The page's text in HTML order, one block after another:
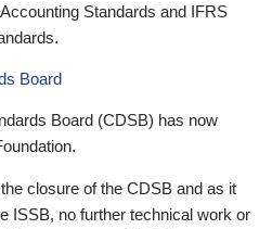
Standards and IFRS
Board
Board (CDSB) has now
closure of the CDSB and as it
ISSB, no further technical work or